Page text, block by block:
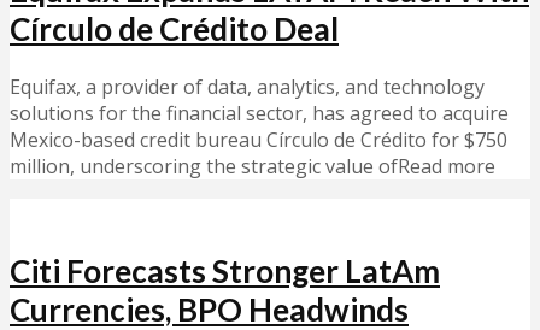
Círculo de Crédito Deal
Equifax, a provider of data, analytics, and technology
solutions for the financial sector, has agreed to acquire
Mexico-based credit bureau Círculo de Crédito for $750
million, underscoring the strategic value ofRead more
Citi Forecasts Stronger LatAm
Currencies, BPO Headwinds